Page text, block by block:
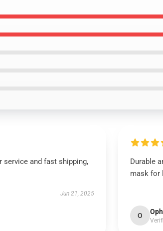
service and fast shipping,
Jun 21, 2025
Durable
mask for
O